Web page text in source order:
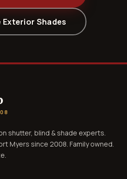
Exterior Shades
shutter, blind & shade experts.
Myers since 2008. Family owned.